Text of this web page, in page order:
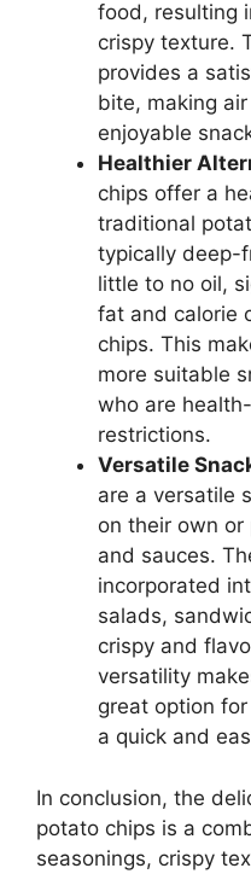
food, resulting
crispy texture.
provides a
bite, making
enjoyable
Healthier
chips offer a
traditional
typically deep-
little to no oil,
fat and calorie
chips. This
more suitable
who are
restrictions.
Versatile
are a versatile
on their own
and sauces.
incorporated
salads,
crispy and
versatility
great option
a quick and
In conclusion, the
potato chips is a
seasonings, crispy